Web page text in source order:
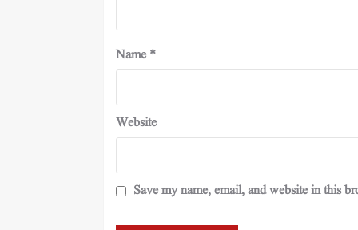
Name *
Website
Save my name, email, and website in this